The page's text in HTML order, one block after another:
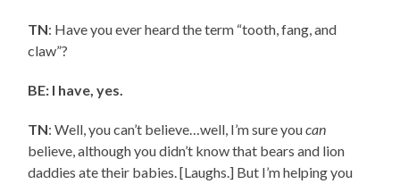
TN: Have you ever heard the term “tooth, fang, and
claw”?
BE: I have, yes.
TN: Well, you can’t believe…well, I’m sure youcan
believe, although you didn’t know that bears and lion
daddies ate their babies. [Laughs.] But I’m helping you